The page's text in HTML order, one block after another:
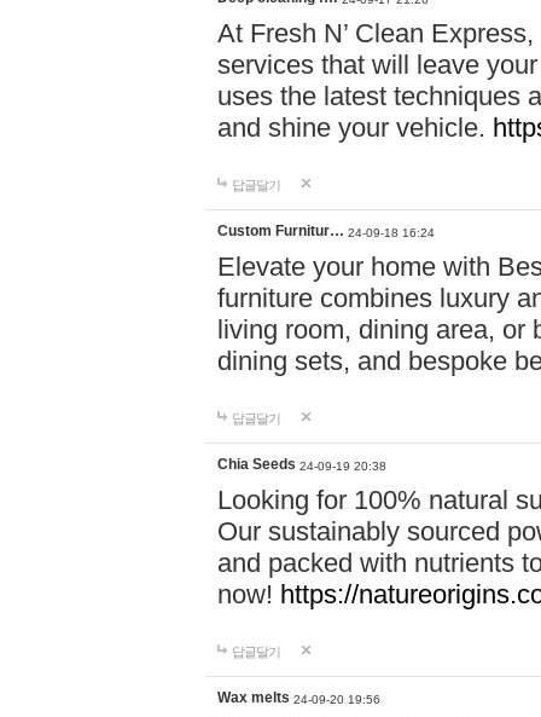
At Fresh N’ Clean
services that will leave
uses the latest techniques
and shine your vehicle.
답글달기
Custom Furnitur… 24-09-18 16:24
Elevate your home with
furniture combines luxury
living room, dining area, or
dining sets, and bespoke
답글달기
Chia Seeds 24-09-19 20:38
Looking for 100% natural
Our sustainably sourced
and packed with nutrients
now! https://
답글달기
Wax melts 24-09-20 19:56